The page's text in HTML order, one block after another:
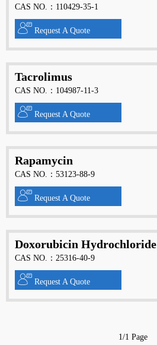
CAS NO.：110429-35-1
Request A Quote
Tacrolimus
CAS NO.：104987-11-3
Request A Quote
Rapamycin
CAS NO.：53123-88-9
Request A Quote
Doxorubicin Hydrochloride
CAS NO.：25316-40-9
Request A Quote
1/1 Page